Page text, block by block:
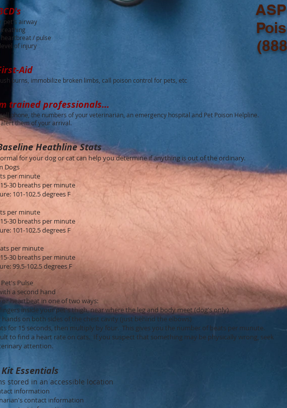
pet's airway
/ pulse
of injury
Aid
burns, immobilize broken limbs, call poison control for pets, etc
trained professionals...
phone, the numbers of your veterinarian, an emergency hospital and Pet Poison Helpline.
them of your arrival.
Heathline Stats
for your dog or cat can help you determine if anything is out of the ordinary.
Dogs
per minute
30 breaths per minute
101-102.5 degrees F
per minute
30 breaths per minute
101-102.5 degrees F
per minute
30 breaths per minute
99.5-102.5 degrees F
Pulse
a second hand
heartbeat in one of two ways:
inside your pet's thigh, near where the leg and body meet (dog's only)
on both sides of the chest cavity (just behind the elbows)
for 15 seconds, then multiply by four. This gives you the number of beats per munute.
to find a heart rate on cats. If you suspect that something may be physically wrong, seek
attention.
Essentials
stored in an accessible location
information
contact information